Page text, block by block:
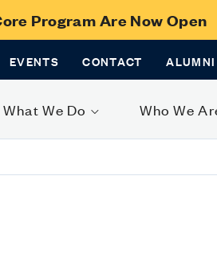
Program Are Now Open
EVENTS CONTACT ALUMNI
What We Do Who We